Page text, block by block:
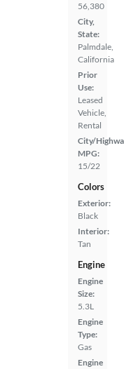
56,380
City,
State:
Palmdale,
California
Prior
Use:
Leased
Vehicle,
Rental
City/
MPG:
15/22
Colors
Exterior:
Black
Interior:
Tan
Engine
Engine
Size:
5.3L
Engine
Type:
Gas
Engine